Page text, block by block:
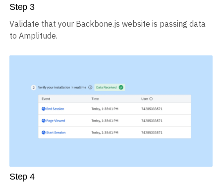
Step 3
Validate that your Backbone.js website is passing data
to Amplitude.
Step 4